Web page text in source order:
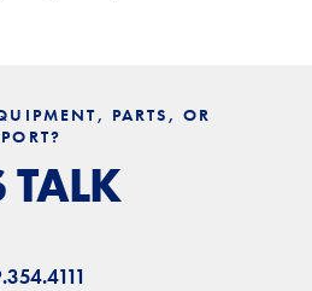
PARTS, OR
TALK